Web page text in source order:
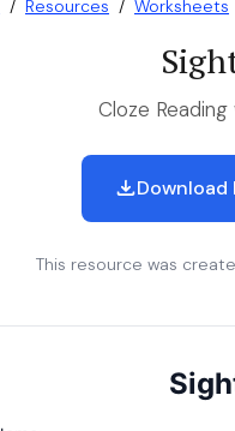
/ Resources / Worksheets
Cloze
Download
This resource was